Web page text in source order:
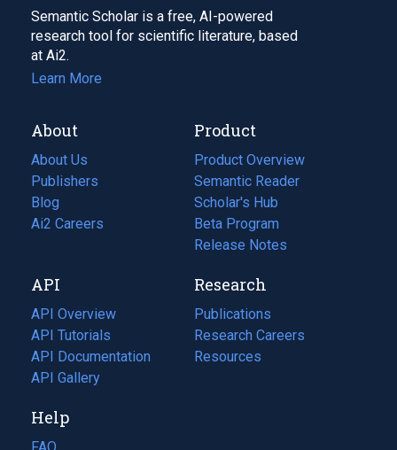
Semantic Scholar is a free, AI-powered
research tool for scientific literature, based
at Ai2.
Learn More
About
About Us
Publishers
Blog
(opens
in
tab)
Ai2 Careers
(opens
new
tab)
Product
Product Overview
Semantic Reader
Scholar's Hub
Beta Program
Release Notes
API
API Overview
API Tutorials
API Documentation
(opens
in
new
tab)
API Gallery
Research
Publications
(opens
in
a
Research Careers
(opens
in
Resources
(opens
Help
FAQ